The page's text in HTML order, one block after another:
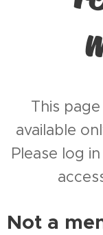
This
available
Please log
Not a